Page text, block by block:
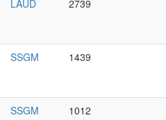
LAUD 2739
SSGM 1439
SSGM 1012